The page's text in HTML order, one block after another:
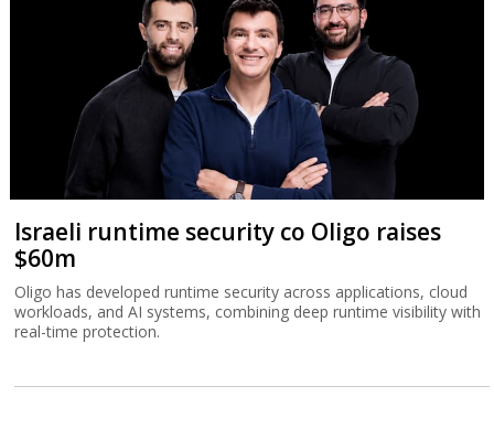
Israeli runtime security co Oligo raises
$60m
Oligo has developed runtime security across applications, cloud
workloads, and AI systems, combining deep runtime visibility with
real-time protection.